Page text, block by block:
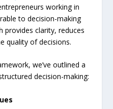
working in
to decision-making
provides clarity, reduces
quality of decisions.
we’ve outlined a
decision-making: